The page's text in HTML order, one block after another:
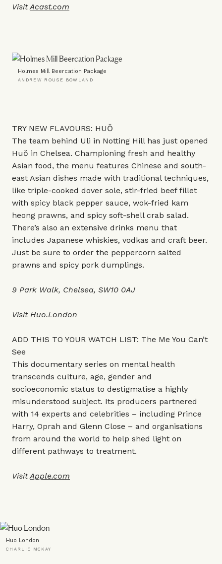
VisitAcast.com
Holmes Mill Beercation Package
ANDREW ROUSE BOWLAND
TRY NEW FLAVOURS: HUŎ
The team behind Uli in Notting Hill has just opened
Huŏ in Chelsea. Championing fresh and healthy
Asian food, the menu features Chinese and south-
east Asian dishes made with traditional techniques,
like triple-cooked dover sole, stir-fried beef fillet
with spicy black pepper sauce, wok-fried kam
heong prawns, and spicy soft-shell crab salad.
There’s also an extensive drinks menu that
includes Japanese whiskies, vodkas and craft beer.
Just be sure to order the peppercorn salted
prawns and spicy pork dumplings.
9 Park Walk, Chelsea, SW10 0AJ
Visit Huo.London
ADD THIS TO YOUR WATCH LIST: The Me You Can’t
See
This documentary series on mental health
transcends culture, age, gender and
socioeconomic status to destigmatise a highly
misunderstood subject. Its producers partnered
with 14 experts and celebrities – including Prince
Harry, Oprah and Glenn Close – and organisations
from around the world to help shed light on
different pathways to treatment.
VisitApple.com
Huo London
CHARLIE MCKAY